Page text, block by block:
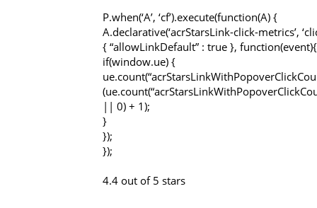
P.when(‘A’, ‘cf’).execute(function(A) {
A.declarative(‘acrStarsLink-click-metrics’,
{ “allowLinkDefault” : true }, function(event){
if(window.ue) {
|| 0) + 1);
}
});
});
4.4 out of 5 stars